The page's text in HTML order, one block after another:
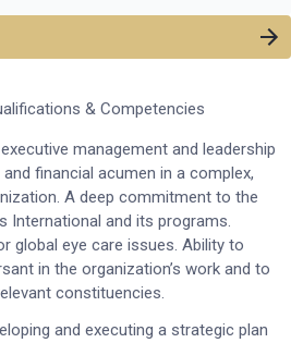
& Competencies
management and leadership
financial acumen in a complex,
A deep commitment to the
International and its programs.
global eye care issues. Ability to
in the organization’s work and to
constituencies.
and executing a strategic plan